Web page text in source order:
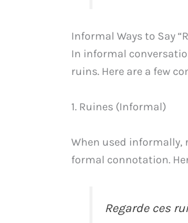
Informal Ways to Say
In informal
ruins. Here are a few
1. Ruines (Informal)
When used informally,
formal connotation.
Regarde ces